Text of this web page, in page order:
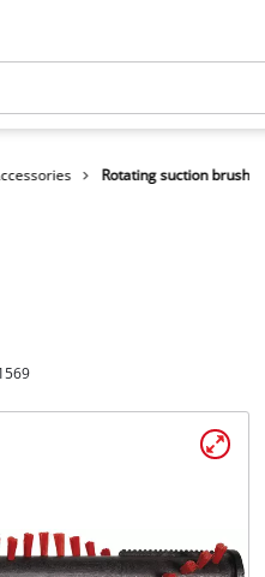
Rotating suction brush